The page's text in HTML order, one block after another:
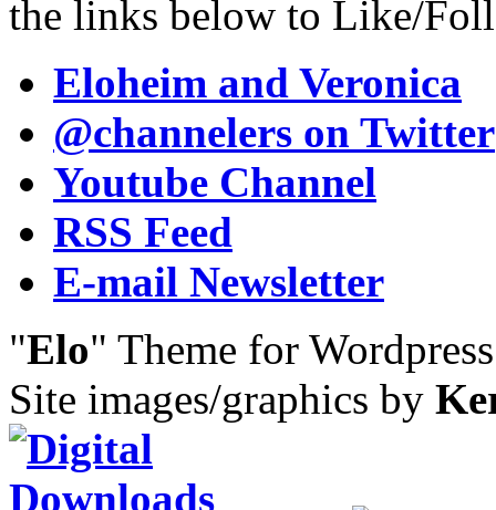
the links below to Like/
Eloheim and Veronica
@channelers on Twitter
Youtube Channel
RSS Feed
E-mail Newsletter
"Elo" Theme for
Site images/graphics by